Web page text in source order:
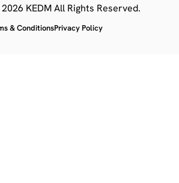
KEDM All Rights Reserved.
& ConditionsPrivacy Policy